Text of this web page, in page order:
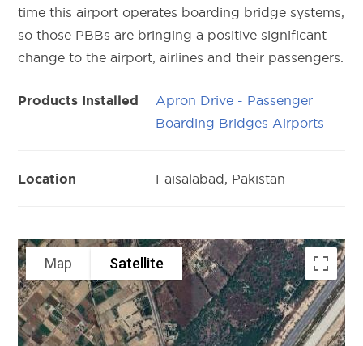
Map Satellite
time this airport operates boarding bridge systems,
so those PBBs are bringing a positive significant
change to the airport, airlines and their passengers.
Products Installed
Apron Drive - Passenger
Boarding Bridges Airports
Location Faisalabad, Pakistan